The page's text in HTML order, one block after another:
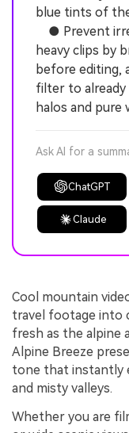
blue tints of
● Prevent
heavy clips by
before editing,
filter to
halos and pure
Ask AI for a
ChatGPT
Claude
Cool mountain
travel footage into
fresh as the alpine
Alpine Breeze
tone that instantly
and misty valleys.
Whether you are